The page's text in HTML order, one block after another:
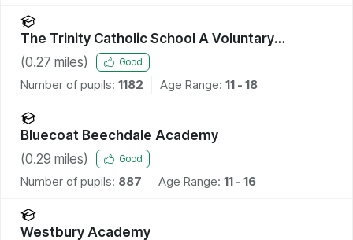
The Trinity Catholic School A Voluntary
Academy
(0.27 miles) Good
Number of pupils: 1182 Age Range: 11 - 18
Bluecoat Beechdale Academy
(0.29 miles) Good
Number of pupils: 887 Age Range: 11 - 16
Westbury Academy